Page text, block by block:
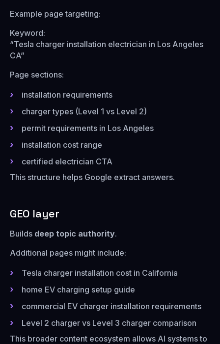
Example page targeting:
Keyword:
“Tesla charger installation electrician in Los Angeles
CA”
Page sections:
installation requirements
charger types (Level 1 vs Level 2)
permit requirements in Los Angeles
installation cost range
certified electrician CTA
This structure helps Google extract answers.
GEO layer
Builds deep topic authority.
Additional pages might include:
Tesla charger installation cost in California
home EV charging setup guide
commercial EV charger installation requirements
Level 2 charger vs Level 3 charger comparison
This broader content ecosystem allows AI systems to